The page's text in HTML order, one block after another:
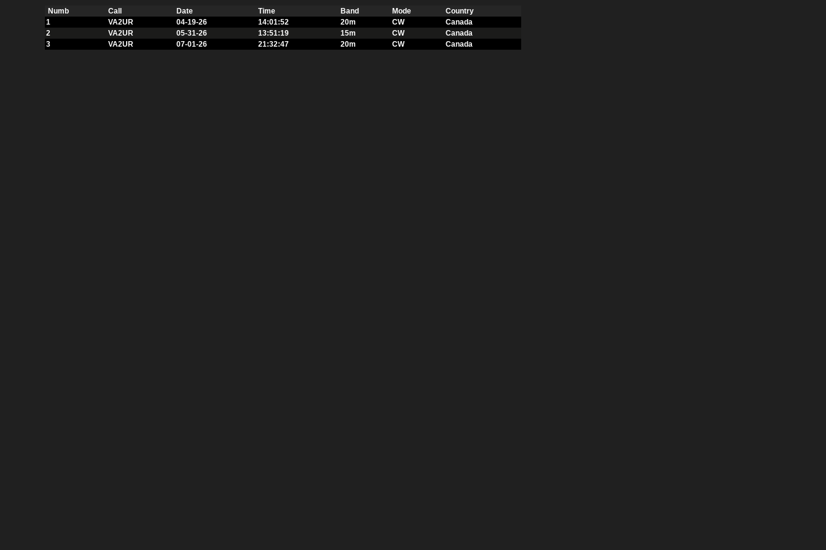
Numb Call Date Time Band Mode
Country
1
VA2UR 04-19-26 14:01:52 20m CW
Canada
2
VA2UR 05-31-26 13:51:19 15m CW
Canada
3
VA2UR 07-01-26 21:32:47 20m CW Canada